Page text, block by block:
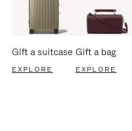
Gift a suitcase
EXPLORE
Gift a bag
EXPLORE